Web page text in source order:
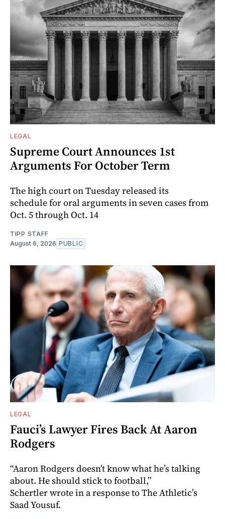
LEGAL
Supreme Court Announces 1st
Arguments For October Term
The high court on Tuesday released its
schedule for oral arguments in seven cases from
Oct. 5 through Oct. 14
TIPP STAFF
August 6, 2026 PUBLIC
LEGAL
Fauci’s Lawyer Fires Back At Aaron
Rodgers
“Aaron Rodgers doesn’t know what he’s talking
about. He should stick to football,”
Schertler wrote in a response to The Athletic’s
Saad Yousuf.